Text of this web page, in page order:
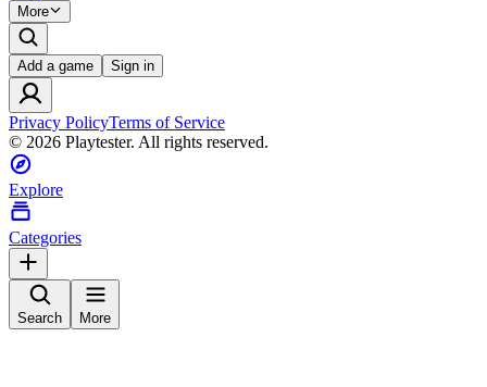
More
Add a game Sign in
Privacy PolicyTerms of Service
© 2026 Playtester. All rights reserved.
Explore
Categories
Search More